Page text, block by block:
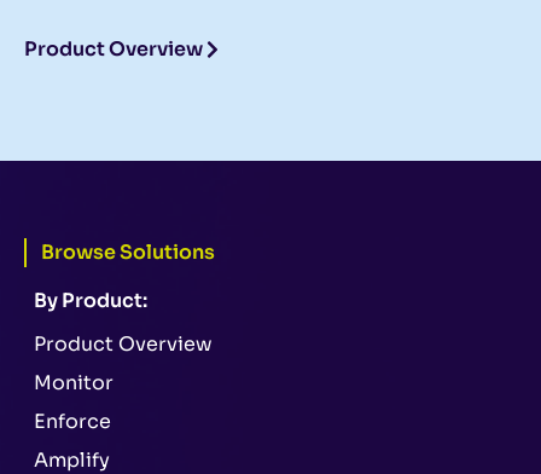
Product Overview
Browse Solutions
By Product:
Product Overview
Monitor
Enforce
Amplify